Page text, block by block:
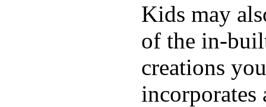
Kids may
of the in-
creations
incorporates